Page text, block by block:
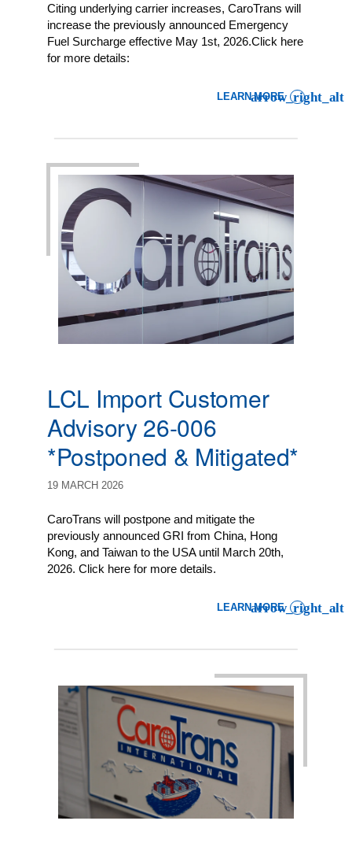
Citing underlying carrier increases, CaroTrans will
increase the previously announced Emergency
Fuel Surcharge effective May 1st, 2026.Click here
for more details:
LEARN MORE
: CLIENT ADVISORY 26-
LCL Import Customer
Advisory 26-006
*Postponed & Mitigated*
19 MARCH 2026
CaroTrans will postpone and mitigate the
previously announced GRI from China, Hong
Kong, and Taiwan to the USA until March 20th,
2026. Click here for more details.
LEARN MORE
: LCL IMPORT CUSTOMER